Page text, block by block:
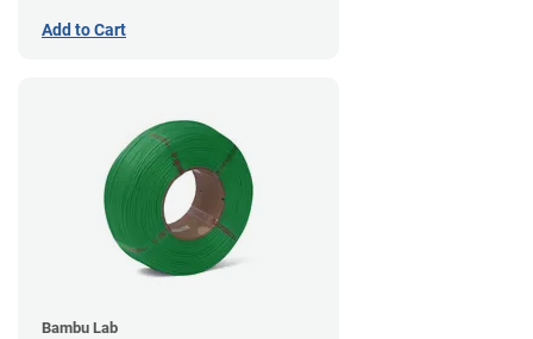
Add to Cart
Bambu Lab